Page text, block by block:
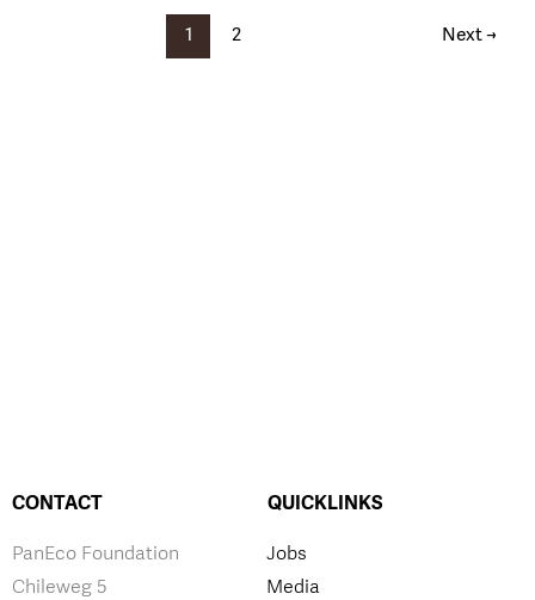
1 2 Next→
CONTACT
PanEco Foundation
Chileweg 5
QUICKLINKS
Jobs
Media